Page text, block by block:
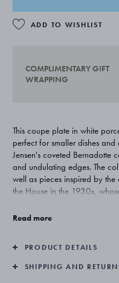
ADD TO WISHLIST
COMPLIMENTARY GIFT
WRAPPING
This coupe plate in white
perfect for smaller dishes and
Jensen's coveted Bernadotte
and undulating edges. The
well as pieces inspired by
the House in the 1930s,
Functionalism.
Read more
PRODUCT DETAILS
SHIPPING AND